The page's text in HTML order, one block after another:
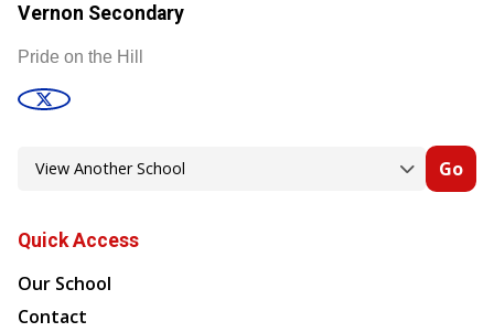
Vernon Secondary
Pride on the Hill
Go
Quick Access
Our School
Contact